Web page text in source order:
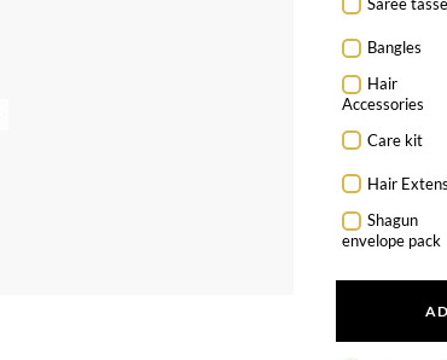
Bangles
Hair
Accessories
Care kit
Hair
Shagun
envelope pack